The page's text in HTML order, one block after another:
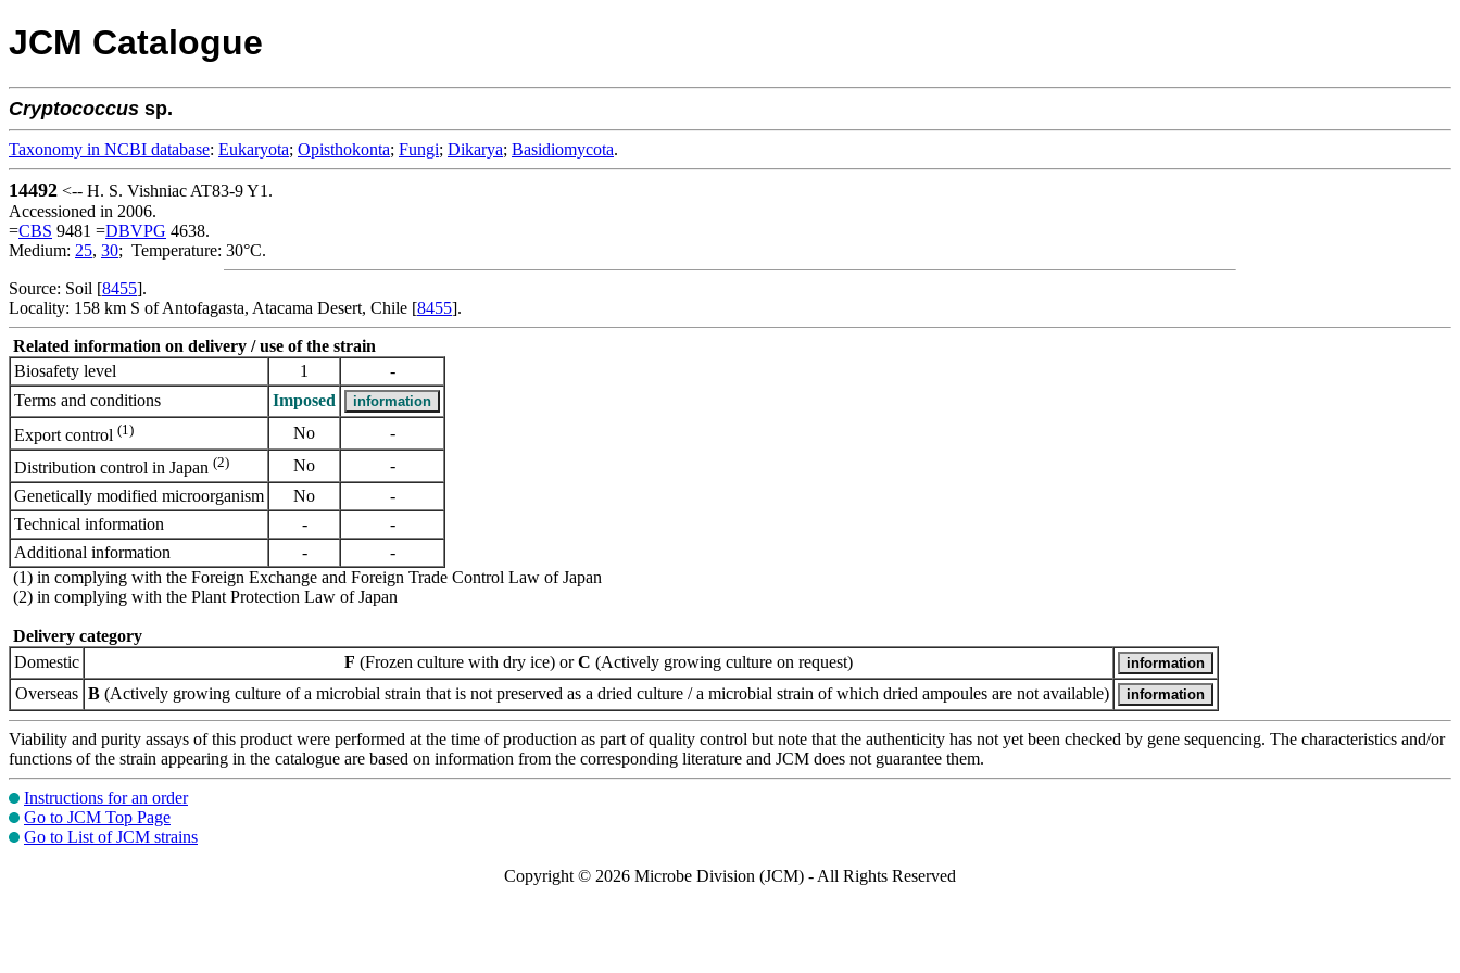
JCM Catalogue
Cryptococcus sp.
Taxonomy in NCBI database: Eukaryota; Opisthokonta; Fungi; Dikarya; Basidiomycota.
14492 <-- H. S. Vishniac AT83-9 Y1.
Accessioned in 2006.
=CBS 9481 =DBVPG 4638.
Medium: 25, 30; Temperature: 30°C.
Source: Soil [8455].
Locality: 158 km S of Antofagasta, Atacama Desert, Chile [8455].
Related information on delivery / use of the strain
Biosafety level
1
-
Terms and conditions
Imposed
Export control (1) No
-
Distribution control in Japan (2) No
-
Genetically modified microorganism
No
-
Technical information
-
-
Additional information
-
-
(1) in complying with the Foreign Exchange and Foreign Trade Control Law of Japan
(2) in complying with the Plant Protection Law of Japan
Delivery category
Domestic
F (Frozen culture with dry ice) orC (Actively growing culture on request)
Overseas B (Actively growing culture of a microbial strain that is not preserved as a dried culture / a microbial strain of which dried ampoules are not available)
Viability and purity assays of this product were performed at the time of production as part of quality control but note that the authenticity has not yet been checked by gene sequencing. The characteristics and/or
functions of the strain appearing in the catalogue are based on information from the corresponding literature and JCM does not guarantee them.
Instructions for an order
Go to JCM Top Page
Go to List of JCM strains
Copyright © 2026 Microbe Division (JCM) - All Rights Reserved